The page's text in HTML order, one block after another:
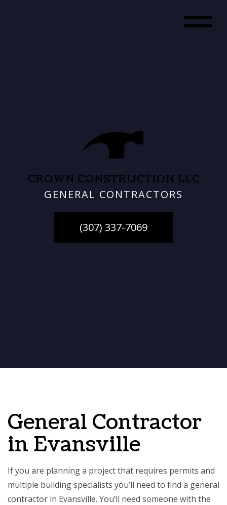
CROWN CONSTRUCTION LLC
GENERAL CONTRACTORS
(307) 337-7069
General Contractor
in Evansville
If you are planning a project that requires permits and
multiple building specialists you’ll need to find a general
contractor in Evansville. You’ll need someone with the